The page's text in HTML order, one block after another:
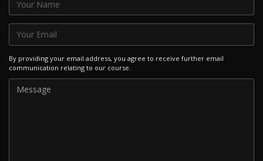
By providing your email address, you agree to receive further email
communication relating to our course.